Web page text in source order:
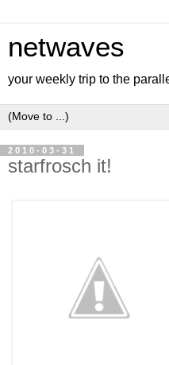
netwaves
your weekly trip to the
2010-03-31
starfrosch it!